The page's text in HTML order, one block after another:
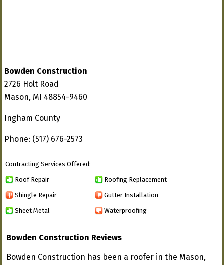
Bowden Construction
2726 Holt Road
Mason, MI 48854-9460
Ingham County
Phone: (517) 676-2573
Contracting Services Offered:
Roof Repair Roofing Replacement
Shingle Repair Gutter Installation
Sheet Metal Waterproofing
Bowden Construction Reviews
Bowden Construction has been a roofer in the Mason,